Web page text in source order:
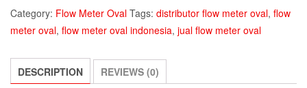
Category: Flow Meter Oval Tags: distributor flow meter oval, flow
meter oval, flow meter oval indonesia, jual flow meter oval
DESCRIPTION REVIEWS (0)